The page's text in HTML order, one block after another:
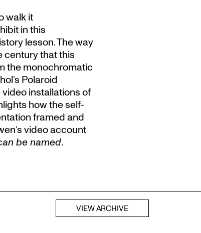
walk it
in this
lesson. The way
century that this
the monochromatic
Polaroid
installations of
how the self-
framed and
video account
be named.
VIEW ARCHIVE